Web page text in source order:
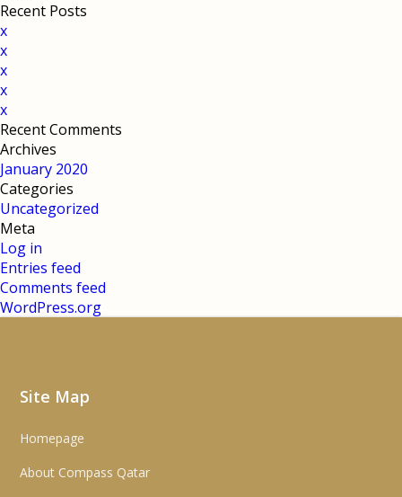
Recent Posts
x
x
x
x
x
Recent Comments
Archives
January 2020
Categories
Uncategorized
Meta
Log in
Entries feed
Comments feed
WordPress.org
Site Map
Homepage
About Compass Qatar